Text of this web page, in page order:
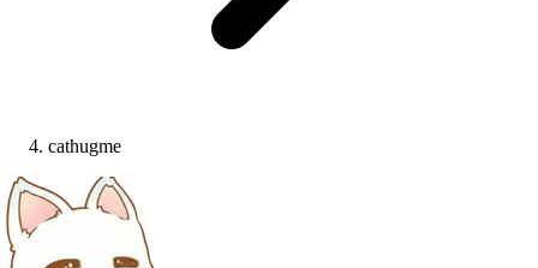
cathugme